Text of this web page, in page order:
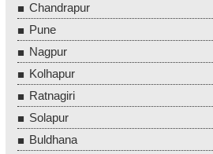
Chandrapur
Pune
Nagpur
Kolhapur
Ratnagiri
Solapur
Buldhana